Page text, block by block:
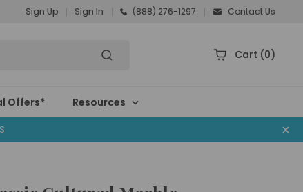
Sign Up Sign In (888) 276-1297 Contact Us
Cart (0)
Offers* Resources